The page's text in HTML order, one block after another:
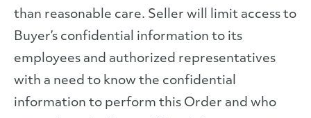
than reasonable care. Seller will limit access to
Buyer’s confidential information to its
employees and authorized representatives
with a need to know the confidential
information to perform this Order and who